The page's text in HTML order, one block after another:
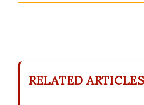
RELATED ARTICLES